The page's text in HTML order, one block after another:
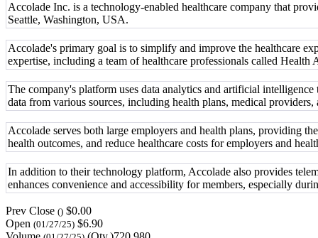
Accolade Inc. is a technology-enabled healthcare company that
Seattle, Washington, USA.
Accolade's primary goal is to simplify and improve the healthcare
expertise, including a team of healthcare professionals called Health
The company's platform uses data analytics and artificial
data from various sources, including health plans, medical
Accolade serves both large employers and health plans, providing
health outcomes, and reduce healthcare costs for employers and
In addition to their technology platform, Accolade also provides
enhances convenience and accessibility for members, especially
Prev Close () $0.00
Open (01/27/25) $6.90